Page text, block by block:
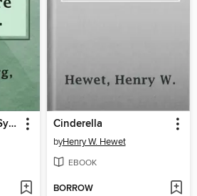
Earths In Our Solar System Which Are Called Planets, and Earths In The Starry Heaven Their Inhabitants, And The Spirits And Angels There Cinderella
byHenry W. Hewet
EBOOK
BORROW